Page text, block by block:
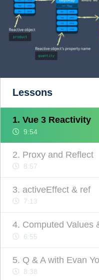
Lessons
1. Vue 3 Reactivity
9:54
2. Proxy and Reflect
8:57
3. activeEffect & ref
7:13
4. Computed Values
6:55
5. Q & A with Evan
8:38